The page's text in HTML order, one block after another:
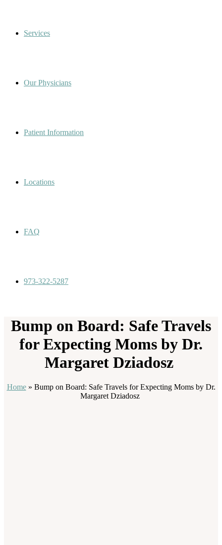
Services
Our Physicians
Patient Information
Locations
FAQ
973-322-5287
Bump on Board: Safe Travels
for Expecting Moms by Dr.
Margaret Dziadosz
Home» Bump on Board: Safe Travels for Expecting Moms by Dr.
Margaret Dziadosz